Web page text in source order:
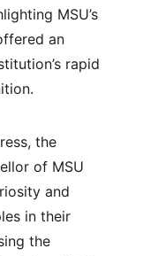
MSU’s
an
rapid
the
of MSU
and
in their
the